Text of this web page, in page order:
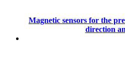
Magnetic sensors for the
direction